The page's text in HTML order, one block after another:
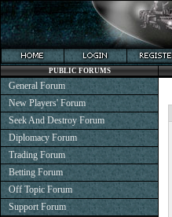
PUBLIC FORUMS
General Forum
New Players' Forum
Seek And Destroy Forum
Diplomacy Forum
Trading Forum
Betting Forum
Off Topic Forum
Support Forum